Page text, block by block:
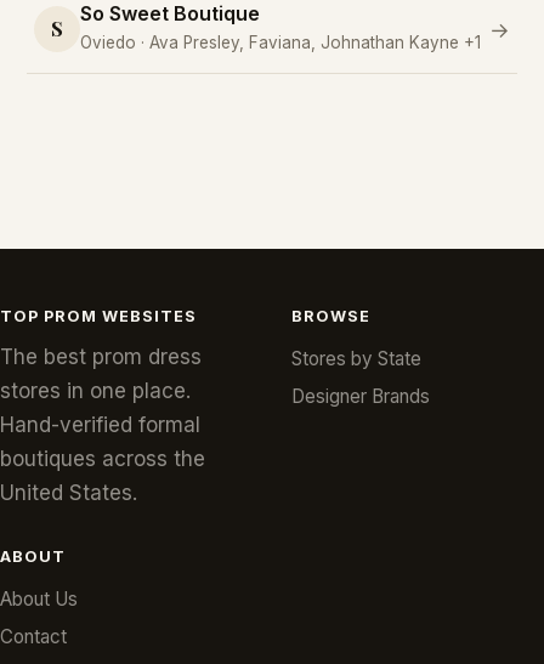
S
So Sweet Boutique
Oviedo · Ava Presley, Faviana, Johnathan Kayne +1
→
TOP PROM WEBSITES
The best prom dress
stores in one place.
Hand-verified formal
boutiques across the
United States.
BROWSE
Stores by State
Designer Brands
ABOUT
About Us
Contact